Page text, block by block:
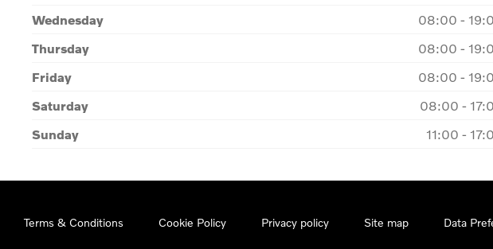
Wednesday
08:00 -
Thursday
08:00 -
Friday
08:00 -
Saturday
08:00 -
Sunday
11:00 -
Terms & Conditions Cookie Policy Privacy policy Site map Data